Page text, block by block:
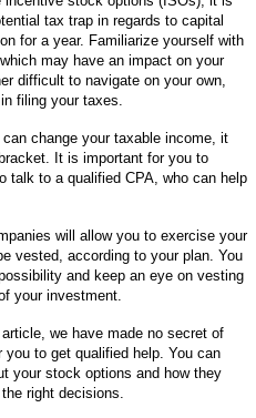
tax trap in regards to capital
for a year. Familiarize yourself with
may have an impact on your
difficult to navigate on your own,
filing your taxes.
change your taxable income, it
It is important for you to
talk to a qualified CPA, who can help
will allow you to exercise your
vested, according to your plan. You
and keep an eye on vesting
your investment.
we have made no secret of
to get qualified help. You can
your stock options and how they
right decisions.